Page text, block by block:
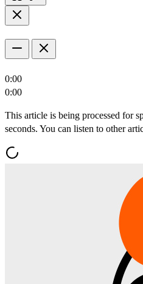
0:00
0:00
This article is being processed for
seconds. You can listen to other